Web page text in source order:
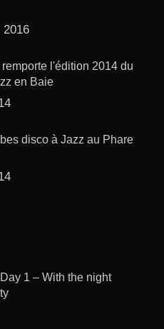
2016
l'édition 2014 du
en Baie
disco à Jazz au Phare
1 – With the night